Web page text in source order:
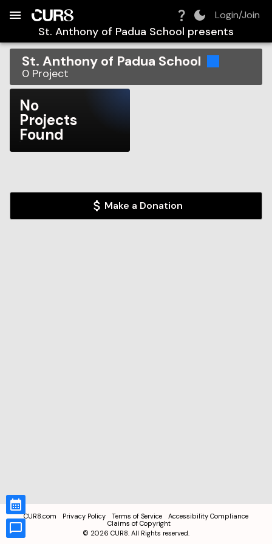
Login/Join
St. Anthony of Padua School presents
St. Anthony of Padua School
0 Project
No
Projects
Found
Make a Donation
CUR8.com Privacy Policy Terms of Service
Accessibility Compliance
Claims of Copyright
© 2026 CUR8. All Rights reserved.